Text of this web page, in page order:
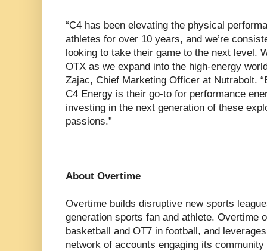
“C4 has been elevating the physical
athletes for over 10 years, and we’re
looking to take their game to the next level.
OTX as we expand into the high-energy
Zajac, Chief Marketing Officer at Nutrabolt.
C4 Energy is their go-to for performance
investing in the next generation of these
passions.”
About Overtime
Overtime builds disruptive new sports
generation sports fan and athlete. Overtime
basketball and OT7 in football, and
network of accounts engaging its